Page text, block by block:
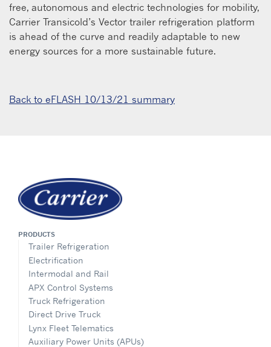
free, autonomous and electric technologies for mobility,
Carrier Transicold’s Vector trailer refrigeration platform
is ahead of the curve and readily adaptable to new
energy sources for a more sustainable future.
Back to eFLASH 10/13/21 summary
PRODUCTS
Trailer Refrigeration
Electrification
Intermodal and Rail
APX Control Systems
Truck Refrigeration
Direct Drive Truck
Lynx Fleet Telematics
Auxiliary Power Units (APUs)